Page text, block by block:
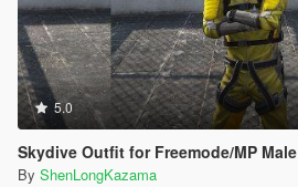
5.0
Skydive Outfit for Freemode/MP Male
By ShenLongKazama